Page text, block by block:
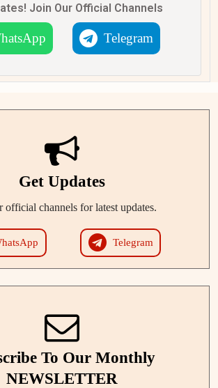
Join Our Official Channels
Telegram
Get Updates
official channels for latest updates.
Telegram
To Our Monthly
NEWSLETTER